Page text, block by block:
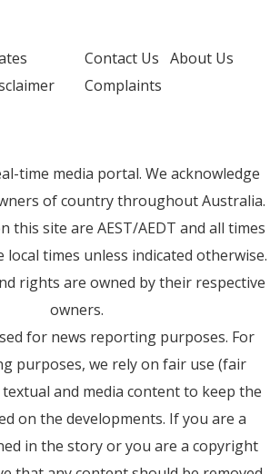
Contact Us About Us
Complaints
time media portal. We acknowledge
of country throughout Australia.
this site are AEST/AEDT and all times
local times unless indicated otherwise.
rights are owned by their respective
owners.
for news reporting purposes. For
purposes, we rely on fair use (fair
and media content to keep the
on the developments. If you are a
in the story or you are a copyright